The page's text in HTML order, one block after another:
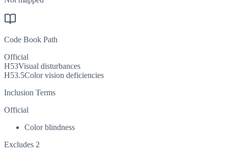
Code Book Path
Official
H53Visual disturbances
H53.5Color vision deficiencies
Inclusion Terms
Official
Color blindness
Excludes 2